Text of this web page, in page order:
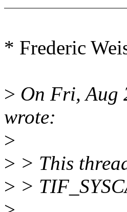
* Frederic
> On Fri, Aug
wrote:
>
> > This
> >